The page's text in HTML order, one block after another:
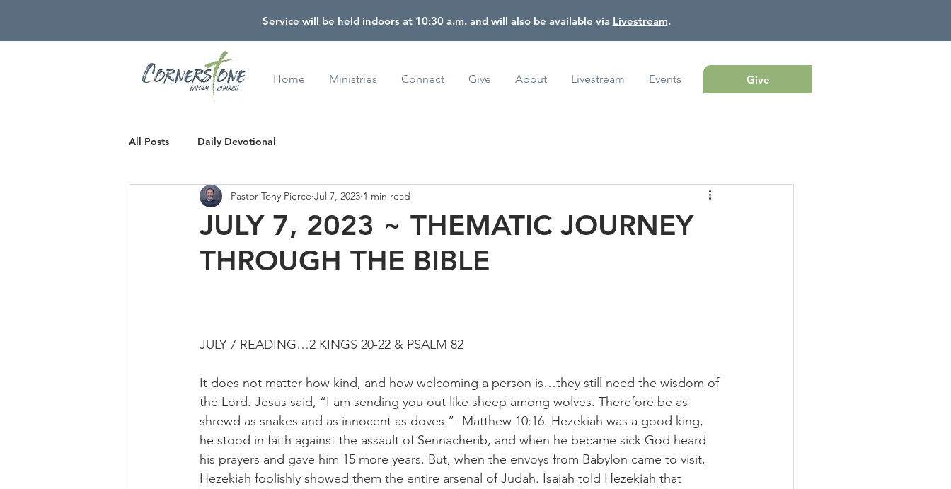
Service will be held indoors at 10:30 a.m. and will also be available via Livestream.
Home Ministries Connect Give About Livestream Events Give
All Posts Daily Devotional
JULY 7, 2023 ~ THEMATIC JOURNEY
THROUGH THE BIBLE
Pastor Tony Pierce Jul 7, 2023 1 min read
JULY 7 READING…2 KINGS 20-22 & PSALM 82
It does not matter how kind, and how welcoming a person is…they still need the wisdom of
the Lord. Jesus said, “I am sending you out like sheep among wolves. Therefore be as
shrewd as snakes and as innocent as doves.”- Matthew 10:16. Hezekiah was a good king,
he stood in faith against the assault of Sennacherib, and when he became sick God heard
his prayers and gave him 15 more years. But, when the envoys from Babylon came to visit,
Hezekiah foolishly showed them the entire arsenal of Judah. Isaiah told Hezekiah that